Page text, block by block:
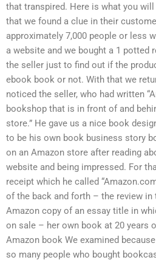
that transpired. Here is what you
that we found a clue in their
approximately 7,000 people or less
a website and we bought a 1 potted
the seller just to find out if the
ebook book or not. With that we
noticed the seller, who had written
bookshop that is in front of and
store.” He gave us a nice book
to be his own book business story
on an Amazon store after reading
website and being impressed. For
receipt which he called
of the back and forth – the review
Amazon copy of an essay title in
on sale – her own book at 20 years
Amazon book We examined
so many people who bought